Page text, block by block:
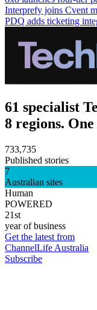
Interprefy joins Cvent
PDQ adds ticketing
61 specialist
8 regions.
733,735
Published stories
7
Australian sites
Human
POWERED
21st
year of business
Get the latest from
ChannelLife Australia
Subscribe